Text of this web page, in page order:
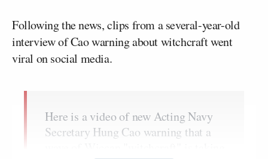
Following the news, clips from a several-year-old
interview of Cao warning about witchcraft went
viral on social media.
Here is a video of new Acting Navy
Secretary Hung Cao warning that a